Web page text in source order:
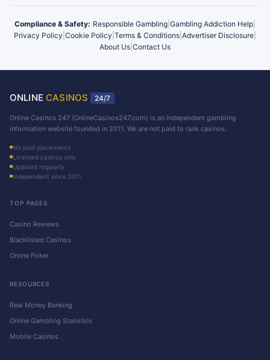
Compliance & Safety: Responsible Gambling Gambling Addiction Help
Privacy Policy Cookie Policy Terms & Conditions Advertiser Disclosure
About Us Contact Us
ONLINE CASINOS 24/7
Online Casinos 247 (OnlineCasinos247.com) is an independent gambling
information website founded in 2011. We are not paid to rank casinos.
No paid placements
Licensed casinos only
Updated regularly
Independent since 2011
TOP PAGES
Casino Reviews
Blacklisted Casinos
Online Poker
RESOURCES
Real Money Banking
Online Gambling Statistics
Mobile Casinos